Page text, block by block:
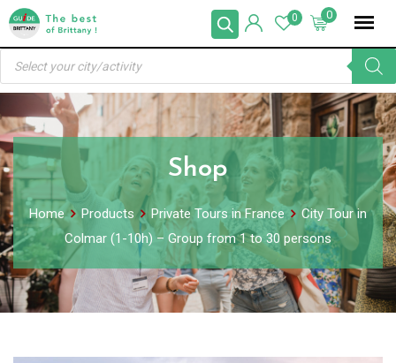
Skip
content
0
0
Products
search
Shop
Home Products Private Tours in France
City Tour in
Colmar (1-10h) – Group from 1 to 30 persons